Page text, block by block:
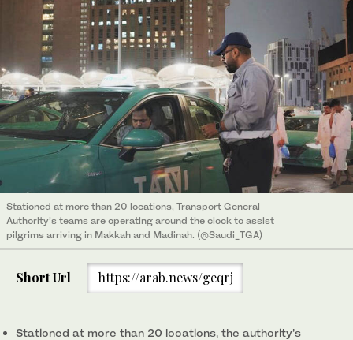
Stationed at more than 20 locations, Transport General
Authority’s teams are operating around the clock to assist
pilgrims arriving in Makkah and Madinah. (@Saudi_TGA)
Short Url https://arab.news/geqrj
Stationed at more than 20 locations, the authority’s